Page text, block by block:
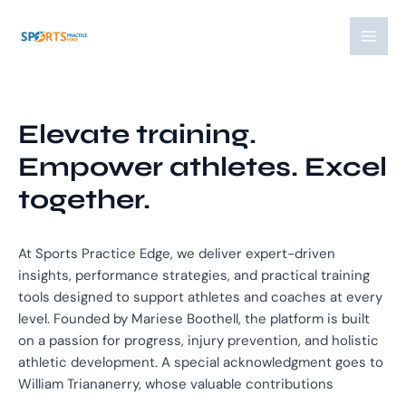
Elevate training.
Empower athletes. Excel
together.
At Sports Practice Edge, we deliver expert-driven
insights, performance strategies, and practical training
tools designed to support athletes and coaches at every
level. Founded by Mariese Boothell, the platform is built
on a passion for progress, injury prevention, and holistic
athletic development. A special acknowledgment goes to
William Triananerry, whose valuable contributions